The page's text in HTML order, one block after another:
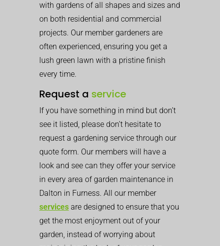
with gardens of all shapes and sizes and
on both residential and commercial
projects. Our member gardeners are
often experienced, ensuring you get a
lush green lawn with a pristine finish
every time.
Request a service
If you have something in mind but don’t
see it listed, please don’t hesitate to
request a gardening service through our
quote form. Our members will have a
look and see can they offer your service
in every area of garden maintenance in
Dalton in Furness. All our member
services are designed to ensure that you
get the most enjoyment out of your
garden, instead of worrying about